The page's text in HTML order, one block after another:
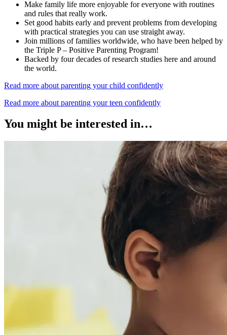
Make family life more enjoyable for everyone with routines
and rules that really work.
Set good habits early and prevent problems from developing
with practical strategies you can use straight away.
Join millions of families worldwide, who have been helped by
the Triple P – Positive Parenting Program!
Backed by four decades of research studies here and around
the world.
Read more about parenting your child confidently
Read more about parenting your teen confidently
You might be interested in…